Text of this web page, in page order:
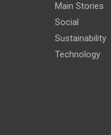
Main Stories
Social
Sustainability
Technology